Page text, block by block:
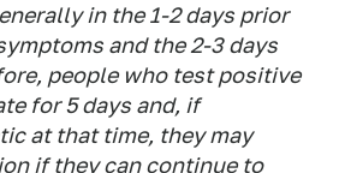
in the 1-2 days prior
and the 2-3 days
people who test positive
for 5 days and, if
at that time, they may
if they can continue to